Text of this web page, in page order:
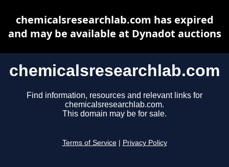
chemicalsresearchlab.com
Find information, resources and relevant links for
chemicalsresearchlab.com.
This domain may be for sale.
Terms of Service Privacy Policy
chemicalsresearchlab.com has expired
and may be available at Dynadot auctions